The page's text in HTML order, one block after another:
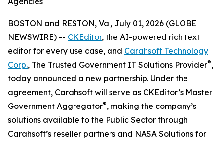
BOSTON and RESTON, Va., July 01, 2026 (GLOBE
NEWSWIRE) -- CKEditor, the AI-powered rich text
editor for every use case, and Carahsoft Technology
Corp., The Trusted Government IT Solutions Provider®,
today announced a new partnership. Under the
agreement, Carahsoft will serve as CKEditor’s Master
Government Aggregator®, making the company’s
solutions available to the Public Sector through
Carahsoft’s reseller partners and NASA Solutions for